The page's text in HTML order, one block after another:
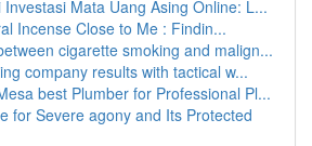
Investasi Mata Uang Asing Online: L...
Incense Close to Me : Findin...
cigarette smoking and malign...
company results with tactical w...
best Plumber for Professional Pl...
for Severe agony and Its Protected